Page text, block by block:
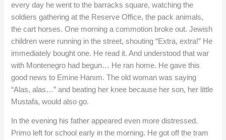
every day he went to the barracks square, watching the
soldiers gathering at the Reserve Office, the pack animals,
the cart horses. One morning a commotion broke out. Jewish
children were running in the street, shouting “Extra, extra!” He
immediately bought one. He read it. And understood that war
with Montenegro had begun… He ran home. He gave this
good news to Emine Hanım. The old woman was saying
“Alas, alas…” and beating her knee because her son, her little
Mustafa, would also go.
In the evening his father appeared even more distressed.
Primo left for school early in the morning. He got off the tram